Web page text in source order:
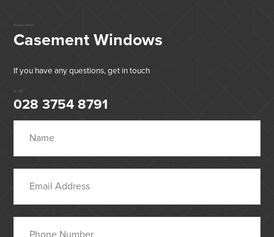
Enquire About
Casement Windows
If you have any questions, get in touch
or call:
028 3754 8791